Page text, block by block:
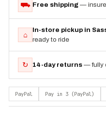
⛟ Free shipping —
⌂
In-store pickup in
ready to ride
↻ 14-day returns — fully
PayPal Pay in 3 (PayPal)